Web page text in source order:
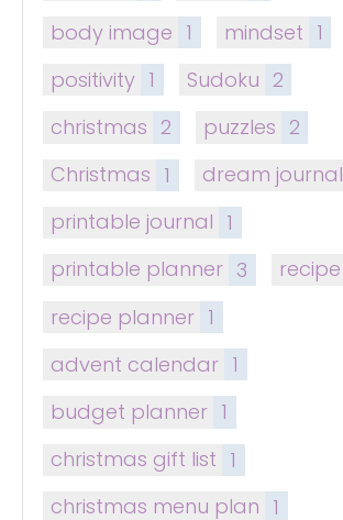
body image 1 mindset 1
positivity 1 Sudoku 2
christmas 2 puzzles 2
Christmas 1 dream journal
printable journal 1
printable planner 3 recipe
recipe planner 1
advent calendar 1
budget planner 1
christmas gift list 1
christmas menu plan 1